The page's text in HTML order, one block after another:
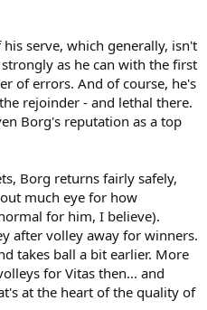
serve, which generally, isn't
as he can with the first
of errors. And of course, he's
rejoinder - and lethal there.
Borg's reputation as a top
Borg returns fairly safely,
much eye for how
for him, I believe).
after volley away for winners.
takes ball a bit earlier. More
for Vitas then... and
at the heart of the quality of